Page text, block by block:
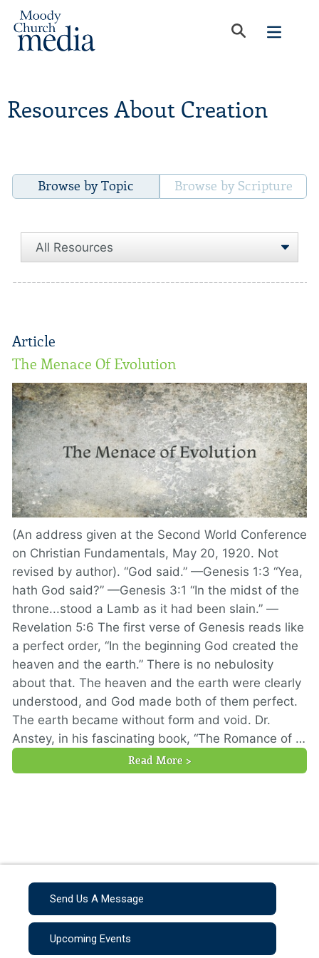
Resources About Creation
Browse by Topic Browse by Scripture
Article
The Menace Of Evolution
(An address given at the Second World Conference
on Christian Fundamentals, May 20, 1920. Not
revised by author). “God said.” —Genesis 1:3 “Yea,
hath God said?” —Genesis 3:1 “In the midst of the
throne...stood a Lamb as it had been slain.” —
Revelation 5:6 The first verse of Genesis reads like
a perfect order, “In the beginning God created the
heaven and the earth.” There is no nebulosity
about that. The heaven and the earth were clearly
understood, and God made both of them perfect.
The earth became without form and void. Dr.
Anstey, in his fascinating book, “The Romance of …
Read More >
Send Us A Message
Upcoming Events